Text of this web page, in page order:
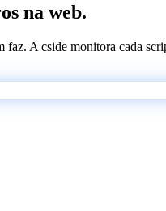
na web.
A cside monitora cada